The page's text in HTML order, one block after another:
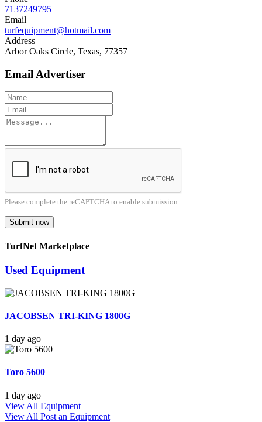
7137249795
Email
turfequipment@hotmail.com
Address
Arbor Oaks Circle, Texas, 77357
Email Advertiser
Please complete the reCAPTCHA to enable submission.
Submit now
TurfNet Marketplace
Used Equipment
JACOBSEN TRI-KING 1800G
1 day ago
Toro 5600
1 day ago
View All Equipment
View All Post an Equipment